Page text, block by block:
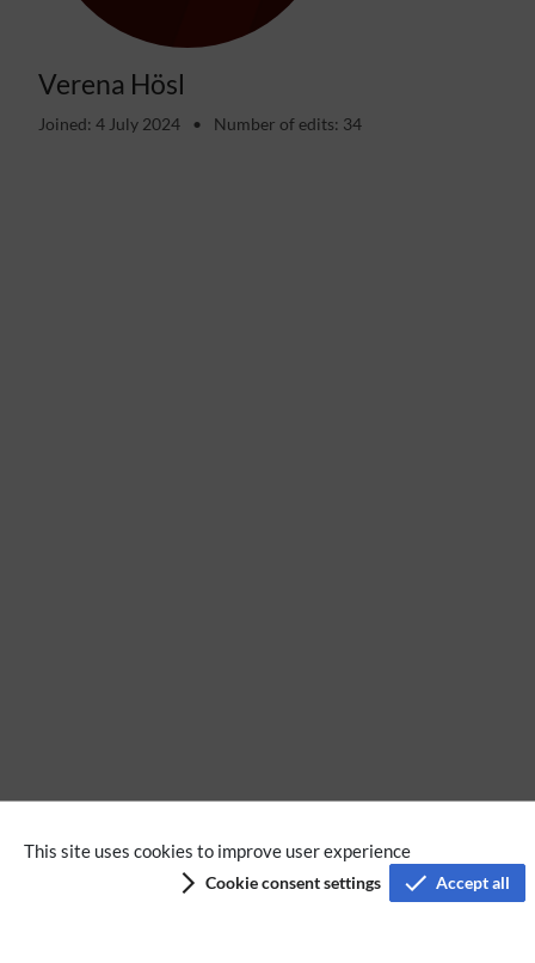
This site uses cookies to improve user experience
Cookie consent settings Accept all
Verena Hösl
Joined: 4 July 2024 Number of edits: 34
No categories assigned